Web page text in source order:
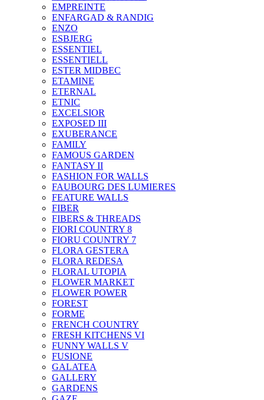
EMPREINTE
ENFARGAD & RANDIG
ENZO
ESBJERG
ESSENTIEL
ESSENTIELL
ESTER MIDBEC
ETAMINE
ETERNAL
ETNIC
EXCELSIOR
EXPOSED III
EXUBERANCE
FAMILY
FAMOUS GARDEN
FANTASY II
FASHION FOR WALLS
FAUBOURG DES LUMIERES
FEATURE WALLS
FIBER
FIBERS & THREADS
FIORI COUNTRY 8
FIORU COUNTRY 7
FLORA GESTERA
FLORA REDESA
FLORAL UTOPIA
FLOWER MARKET
FLOWER POWER
FOREST
FORME
FRENCH COUNTRY
FRESH KITCHENS VI
FUNNY WALLS V
FUSIONE
GALATEA
GALLERY
GARDENS